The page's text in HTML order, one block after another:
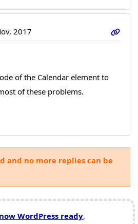
2017
of the Calendar element to
of these problems.
and no more replies can be
WordPress ready,